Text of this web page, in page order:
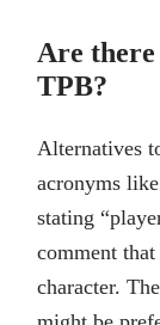
Are there
TPB?
Alternatives
acronyms
stating
comment
character.